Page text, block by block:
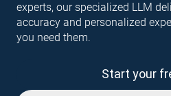
experts, our specialized LLM
accuracy and personalized
you need them.
Start your